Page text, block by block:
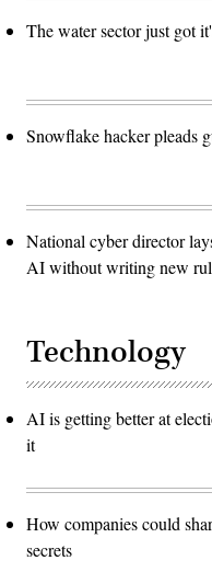
The water sector just got
Snowflake hacker pleads
National cyber director
AI without writing new
Technology
AI is getting better at
it
How companies could
secrets